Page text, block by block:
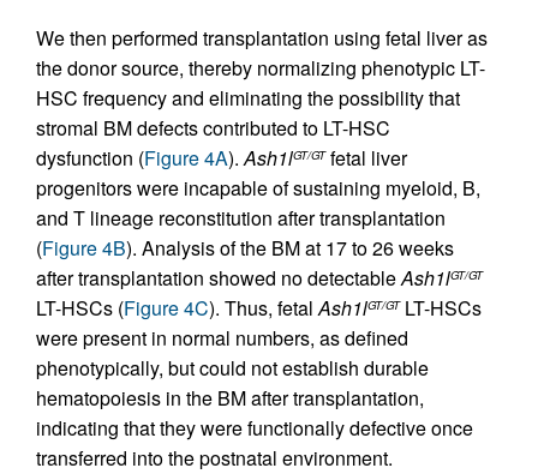
We then performed transplantation using fetal liver as
the donor source, thereby normalizing phenotypic LT-
HSC frequency and eliminating the possibility that
stromal BM defects contributed to LT-HSC
dysfunction (Figure 4A).Ash1lGT/GTfetal liver
progenitors were incapable of sustaining myeloid, B,
and T lineage reconstitution after transplantation
(Figure 4B). Analysis of the BM at 17 to 26 weeks
after transplantation showed no detectableAsh1lGT/GT
LT-HSCs (Figure 4C). Thus, fetalAsh1lGT/GTLT-HSCs
were present in normal numbers, as defined
phenotypically, but could not establish durable
hematopoiesis in the BM after transplantation,
indicating that they were functionally defective once
transferred into the postnatal environment.